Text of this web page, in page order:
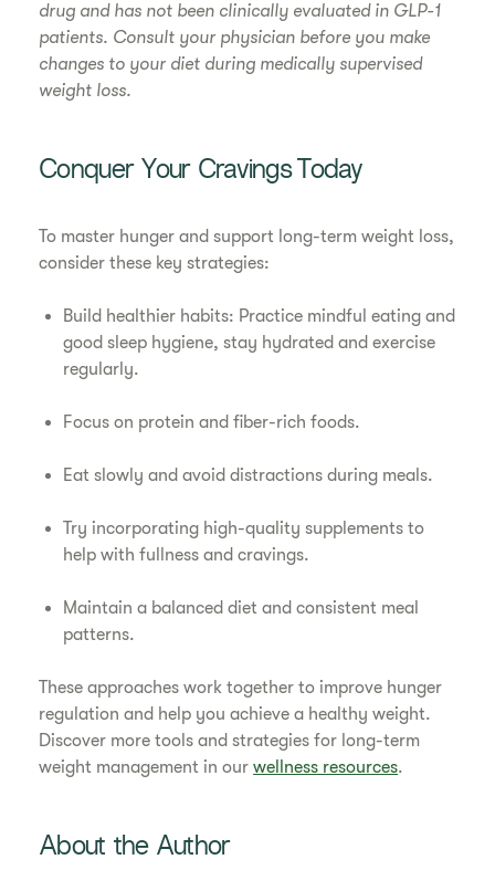
drug and has not been clinically evaluated in GLP-1
patients. Consult your physician before you make
changes to your diet during medically supervised
weight loss.
Conquer Your Cravings Today
To master hunger and support long-term weight loss,
consider these key strategies:
Build healthier habits: Practice mindful eating and
good sleep hygiene, stay hydrated and exercise
regularly.
Focus on protein and fiber-rich foods.
Eat slowly and avoid distractions during meals.
Try incorporating high-quality supplements to
help with fullness and cravings.
Maintain a balanced diet and consistent meal
patterns.
These approaches work together to improve hunger
regulation and help you achieve a healthy weight.
Discover more tools and strategies for long-term
weight management in ourwellness resources.
About the Author